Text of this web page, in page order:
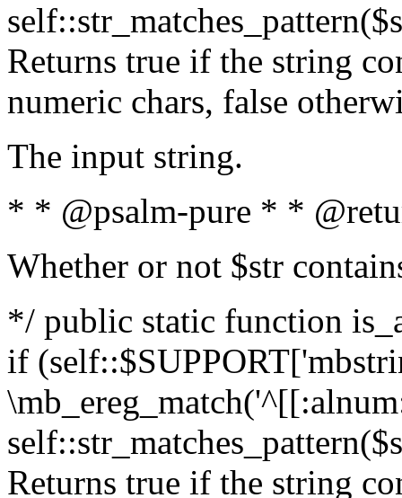
Returns true if the string
numeric chars, false
The input string.
* * @psalm-pure * *
Whether or not $str
*/ public static function
if
Returns true if the string